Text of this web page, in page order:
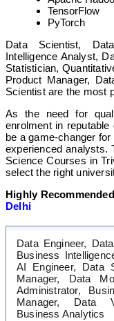
TensorFlow
PyTorch
Data Scientist,
Intelligence Analyst,
Statistician,
Product Manager,
Scientist are the most
As the need for
enrolment in
be a game-changer
experienced analysts.
Science Courses in
select the right
Highly
Delhi
Data Engineer,
Business
AI Engineer, Data
Manager, Data
Administrator,
Manager, Data
Business Analytics